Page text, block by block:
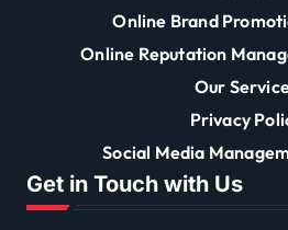
Online Brand
Online Reputation
Our
Privacy
Social Media
Get in Touch with Us